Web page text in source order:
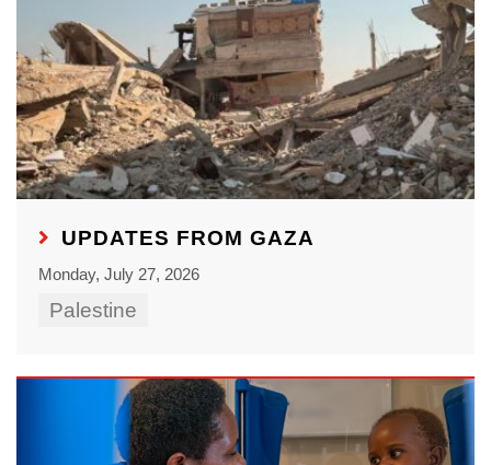
UPDATES FROM GAZA
Monday, July 27, 2026
Palestine